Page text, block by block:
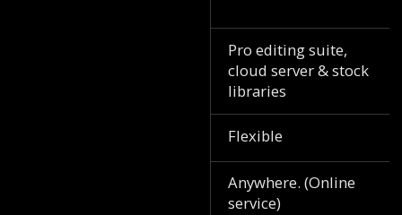
Pro editing suite,
cloud server & stock
libraries
Flexible
Anywhere. (Online
service)